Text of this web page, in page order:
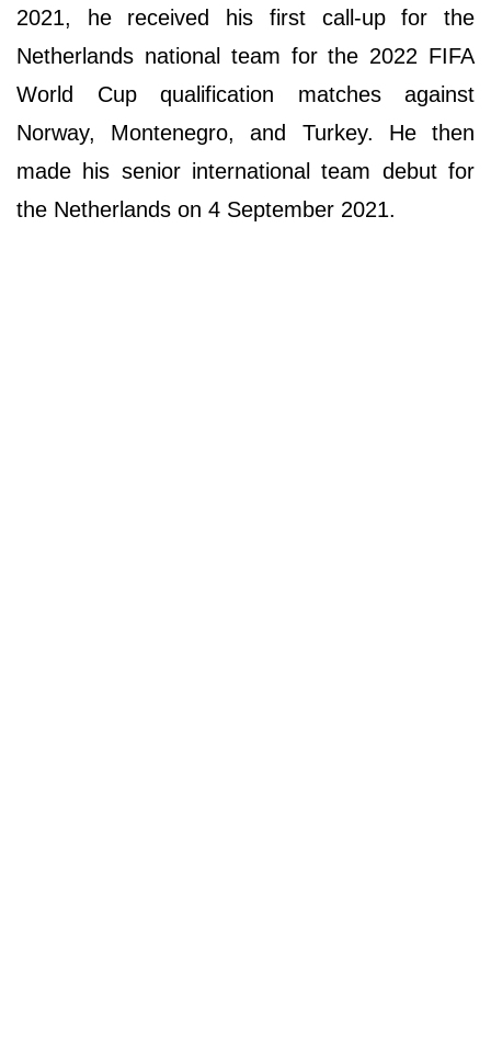
2021, he received his first call-up for the
Netherlands national team for the 2022 FIFA
World Cup qualification matches against
Norway, Montenegro, and Turkey. He then
made his senior international team debut for
the Netherlands on 4 September 2021.